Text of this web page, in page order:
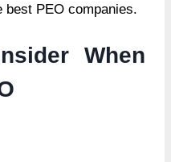
best PEO companies.
When